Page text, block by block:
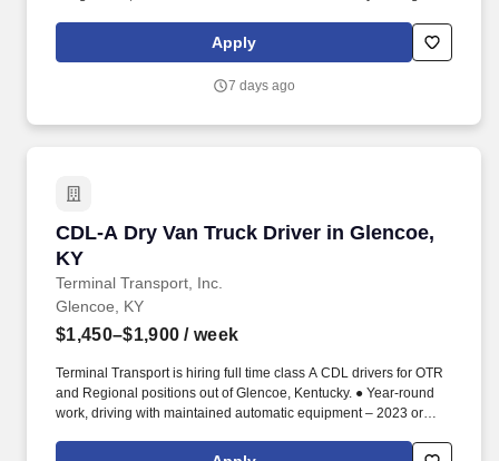
benefits, with consideration of the importance of home time.
Apply
7 days ago
CDL-A Dry Van Truck Driver in Glencoe,
KY
Terminal Transport, Inc.
CDL-A Dry Van Truck Driver in Glencoe, KY
Glencoe, KY
$1,450–$1,900 / week
Terminal Transport is hiring full time class A CDL drivers for OTR
and Regional positions out of Glencoe, Kentucky. ● Year-round
work, driving with maintained automatic equipment – 2023 or